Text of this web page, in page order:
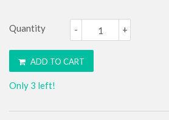
Quantity +
-
ADD TO CART
Only 3 left!